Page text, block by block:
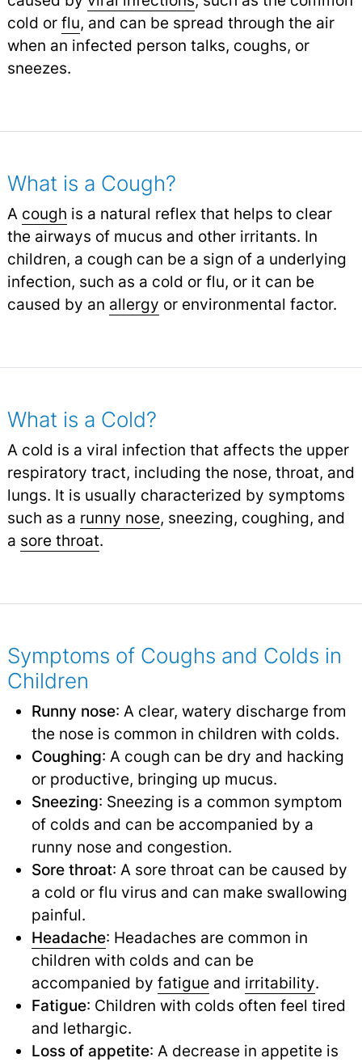
cold or flu, and can be spread through the air
when an infected person talks, coughs, or
sneezes.
What is a Cough?
A cough is a natural reflex that helps to clear
the airways of mucus and other irritants. In
children, a cough can be a sign of a underlying
infection, such as a cold or flu, or it can be
caused by an allergy or environmental factor.
What is a Cold?
A cold is a viral infection that affects the upper
respiratory tract, including the nose, throat, and
lungs. It is usually characterized by symptoms
such as a runny nose, sneezing, coughing, and
a sore throat.
Symptoms of Coughs and Colds in
Children
Runny nose: A clear, watery discharge from
the nose is common in children with colds.
Coughing: A cough can be dry and hacking
or productive, bringing up mucus.
Sneezing: Sneezing is a common symptom
of colds and can be accompanied by a
runny nose and congestion.
Sore throat: A sore throat can be caused by
a cold or flu virus and can make swallowing
painful.
Headache: Headaches are common in
children with colds and can be
accompanied by fatigue and irritability.
Fatigue: Children with colds often feel tired
and lethargic.
Loss of appetite: A decrease in appetite is